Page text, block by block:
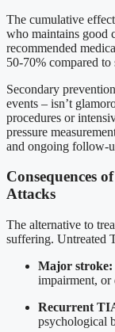
The cumulative
who maintains good
recommended
50-70% compared
Secondary
events – isn’t
procedures or
pressure
and ongoing follow-
Consequences
Attacks
The alternative to
suffering. Untreated
Major stroke:
impairment, or
Recurrent
psychological